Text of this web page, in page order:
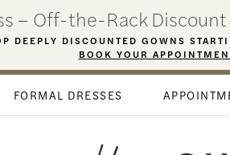
– Off-the-Rack
DEEPLY DISCOUNTED GOWNS
BOOK YOUR
FORMAL DRESSES